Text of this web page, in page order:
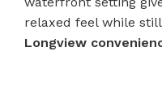
relaxed feel while
Longview